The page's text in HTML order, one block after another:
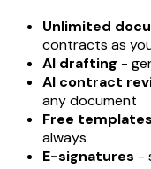
Unlimited
contracts as
AI drafting -
AI contract
any document
Free templates
always
E-signatures -